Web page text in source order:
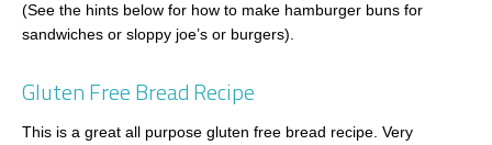
(See the hints below for how to make hamburger buns for
sandwiches or sloppy joe’s or burgers).
Gluten Free Bread Recipe
This is a great all purpose gluten free bread recipe. Very